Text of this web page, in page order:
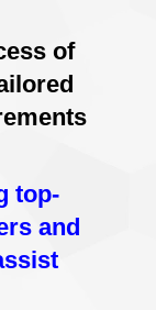
of
top-
and